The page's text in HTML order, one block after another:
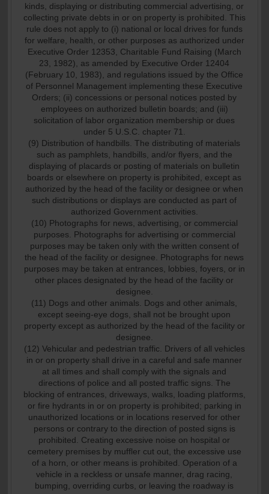
kinds, displaying or distributing commercial advertising, or
collecting private debts in or on property is prohibited. This
rule does not apply to (i) national or local drives for funds
for welfare, health, or other purposes as authorized under
Executive Order 12353, Charitable Fund Raising (March
23, 1982), as amended by Executive Order 12404
(February 10, 1983), and regulations issued by the Office
of Personnel Management implementing these Executive
Orders; (ii) concessions or personal notices posted by
employees on authorized bulletin boards; and (iii)
solicitation of labor organization membership or dues
under 5 U.S.C. chapter 71.
(9) Distribution of handbills. The distributing of materials
such as pamphlets, handbills, and/or flyers, and the
displaying of placards or posting of materials on bulletin
boards or elsewhere on property is prohibited, except as
authorized by the head of the facility or designee or when
such distributions or displays are conducted as part of
authorized Government activities.
(10) Photographs for news, advertising, or commercial
purposes. Photographs for advertising or commercial
purposes may be taken only with the written consent of
the head of the facility or designee. Photographs for news
purposes may be taken at entrances, lobbies, foyers, or in
other places designated by the head of the facility or
designee.
(11) Dogs and other animals. Dogs and other animals,
except seeing-eye dogs, shall not be brought upon
property except as authorized by the head of the facility or
designee.
(12) Vehicular and pedestrian traffic. Drivers of all vehicles
in or on property shall drive in a careful and safe manner
at all times and shall comply with the signals and
directions of police and all posted traffic signs. The
blocking of entrances, driveways, walks, loading platforms,
or fire hydrants in or on property is prohibited; parking in
unauthorized locations or in locations reserved for other
persons or contrary to the direction of posted signs is
prohibited. Creating excessive noise on hospital or
cemetery premises by muffler cut out, the excessive use
of a horn, or other means is prohibited. Operation of a
vehicle in a reckless or unsafe manner, drag racing,
bumping, overriding curbs, or leaving the roadway is